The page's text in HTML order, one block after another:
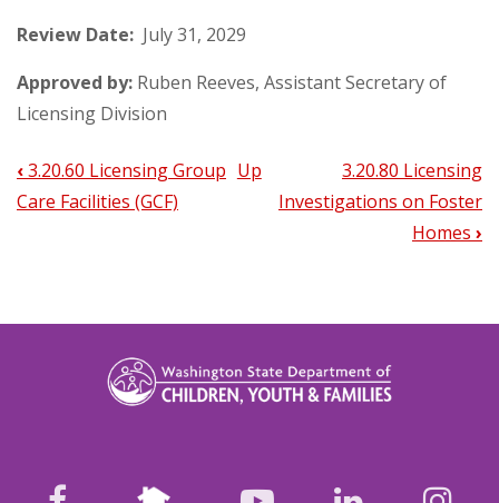
Review Date: July 31, 2029
Approved by: Ruben Reeves, Assistant Secretary of
Licensing Division
Book
3.20.70
Licensing
‹3.20.60 Licensing Group
Care Facilities (GCF)
Up
3.20.80 Licensing
Investigations on Foster
Homes ›
Nextdoor